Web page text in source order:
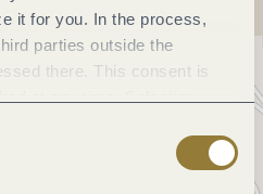
it for you. In the process,
parties outside the
there. This consent is